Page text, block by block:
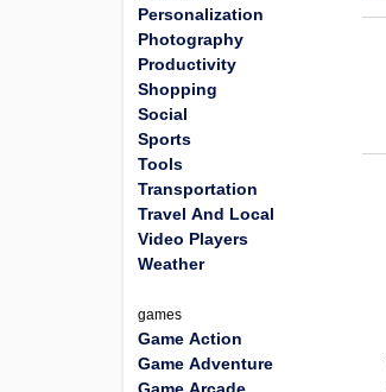
Personalization
Photography
Productivity
Shopping
Social
Sports
Tools
Transportation
Travel And Local
Video Players
Weather
games
Game Action
Game Adventure